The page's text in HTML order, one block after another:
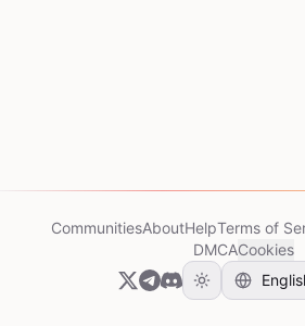
CommunitiesAboutHelpTerms of
DMCACookies